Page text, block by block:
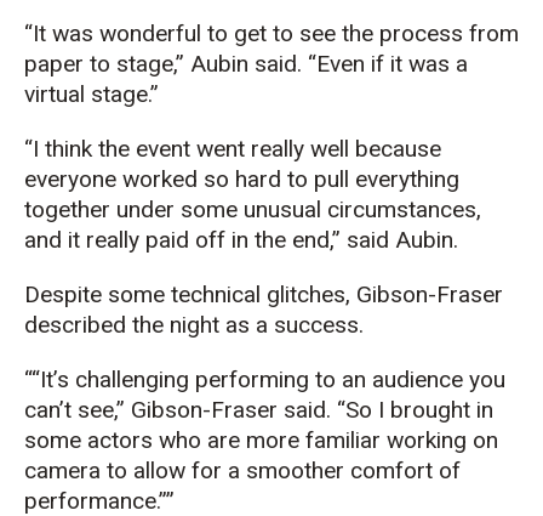
“It was wonderful to get to see the process from
paper to stage,” Aubin said. “Even if it was a
virtual stage.”
“I think the event went really well because
everyone worked so hard to pull everything
together under some unusual circumstances,
and it really paid off in the end,” said Aubin.
Despite some technical glitches, Gibson-Fraser
described the night as a success.
“It’s challenging performing to an audience you
can’t see,” Gibson-Fraser said. “So I brought in
some actors who are more familiar working on
camera to allow for a smoother comfort of
performance.”